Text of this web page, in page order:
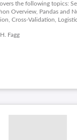
the following topics:
Overview, Pandas and
Cross-Validation,
Analysis, Embedding
Fagg